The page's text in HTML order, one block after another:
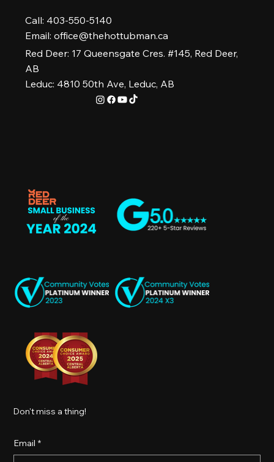
Call: 403-550-5140
Email:office@thehottubman.ca
Red Deer: 17 Queensgate Cres. #145, Red Deer,
AB
Leduc: 4810 50th Ave, Leduc, AB
Don't miss a thing!
Email *